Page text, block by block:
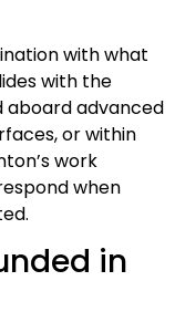
with what
with the
aboard advanced
or within
work
when
in